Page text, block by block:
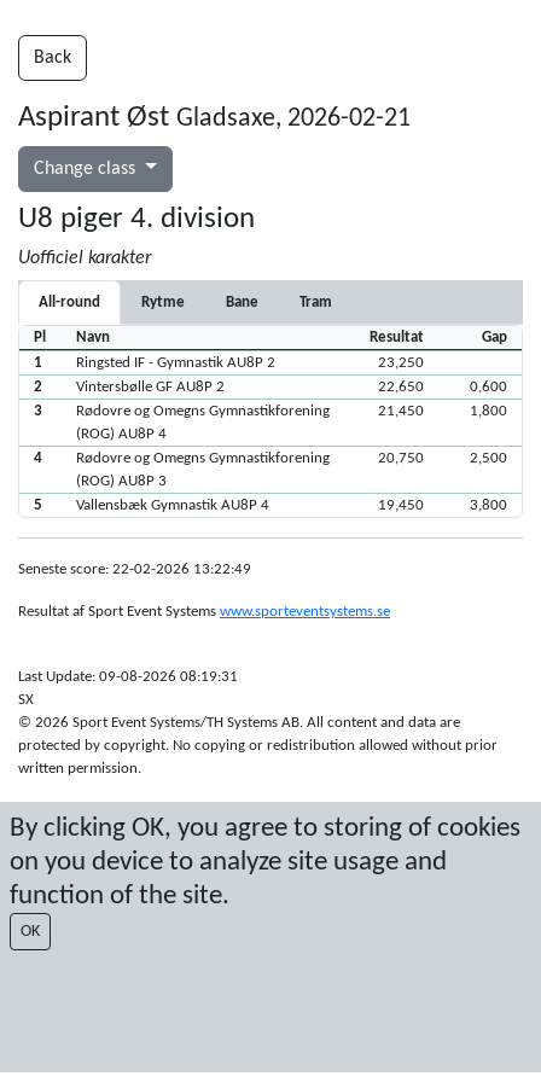
By clicking OK, you agree to storing of cookies
on you device to analyze site usage and
function of the site.
OK
Back
Aspirant Øst Gladsaxe, 2026-02-21
Change class
U8 piger 4. division
Uofficiel karakter
All-round Rytme Bane Tram
Pl Navn Resultat
Gap
1
Ringsted IF - Gymnastik AU8P 2
23,250
2
Vintersbølle GF AU8P 2 22,650
0,600
3
Rødovre og Omegns Gymnastikforening
(ROG) AU8P 4
21,450 1,800
4
Rødovre og Omegns Gymnastikforening
(ROG) AU8P 3
20,750 2,500
5 Vallensbæk Gymnastik AU8P 4 19,450 3,800
Seneste score: 22-02-2026 13:22:49
Resultat af Sport Event Systems www.sporteventsystems.se
Last Update: 09-08-2026 08:19:31
SX
© 2026 Sport Event Systems/TH Systems AB. All content and data are
protected by copyright. No copying or redistribution allowed without prior
written permission.